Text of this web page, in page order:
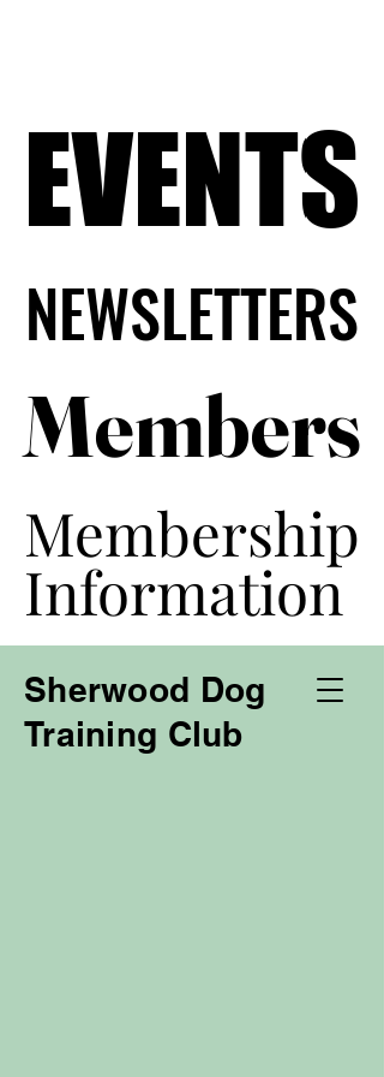
EVENTS
EVENTS
NEWSLETTERS
NEWSLETTERS
Members
Members
Membership
Information
Membership
Information
Sherwood Dog
Training Club